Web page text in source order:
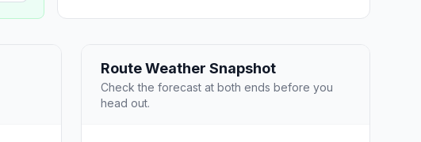
Route Weather Snapshot
Check the forecast at both ends before you
head out.